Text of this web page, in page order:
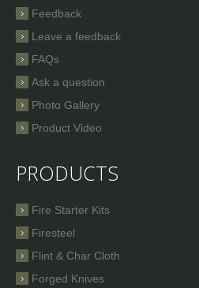
Feedback
Leave a feedback
FAQs
Ask a question
Photo Gallery
Product Video
PRODUCTS
Fire Starter Kits
Firesteel
Flint & Char Cloth
Forged Knives